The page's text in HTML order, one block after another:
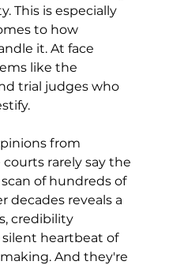
This is especially
to how
it. At face
like the
trial judges who
from
rarely say the
of hundreds of
decades reveals a
credibility
heartbeat of
And they're